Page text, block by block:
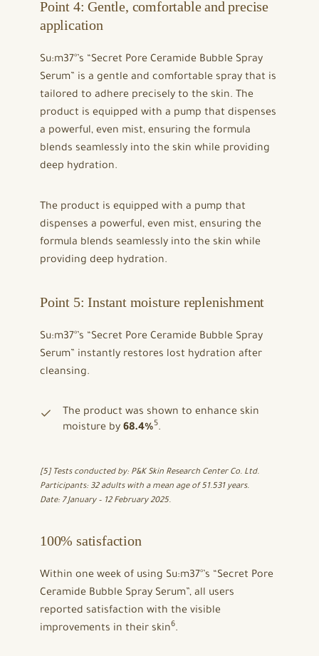
Point 4: Gentle, comfortable and precise
application
Su:m37°’s “Secret Pore Ceramide Bubble Spray
Serum” is a gentle and comfortable spray that is
tailored to adhere precisely to the skin. The
product is equipped with a pump that dispenses
a powerful, even mist, ensuring the formula
blends seamlessly into the skin while providing
deep hydration.
The product is equipped with a pump that
dispenses a powerful, even mist, ensuring the
formula blends seamlessly into the skin while
providing deep hydration.
Point 5: Instant moisture replenishment
Su:m37°’s “Secret Pore Ceramide Bubble Spray
Serum” instantly restores lost hydration after
cleansing.
The product was shown to enhance skin
moisture by 68.4%5.
[5] Tests conducted by: P&K Skin Research Center Co. Ltd.
Participants: 32 adults with a mean age of 51.531 years.
Date: 7 January – 12 February 2025.
100% satisfaction
Within one week of using Su:m37°’s “Secret Pore
Ceramide Bubble Spray Serum”, all users
reported satisfaction with the visible
improvements in their skin6.